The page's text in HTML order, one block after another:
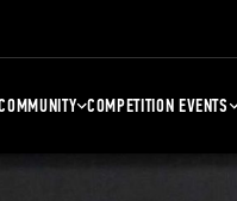
COMPETITION EVENTS